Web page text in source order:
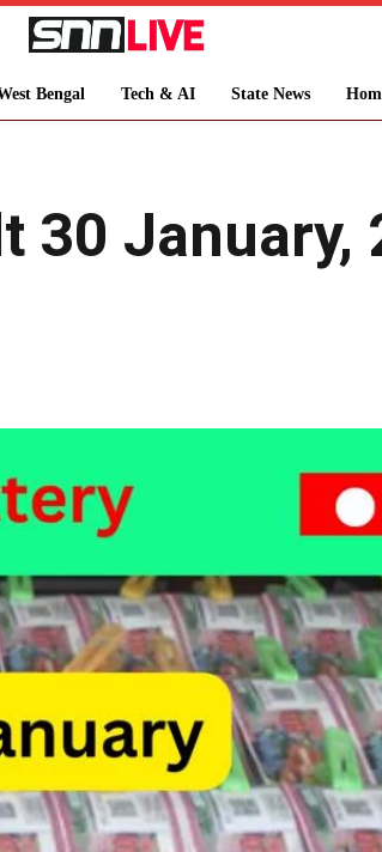
Bengal Tech & AI State News
30 January,